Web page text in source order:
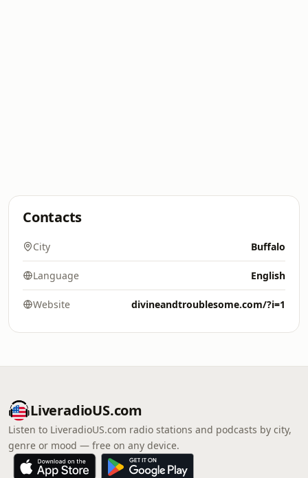
Contacts
City Buffalo
Language English
Website divineandtroublesome.com/?i=1
LiveradioUS.com
Listen to LiveradioUS.com radio stations and podcasts by city,
genre or mood — free on any device.